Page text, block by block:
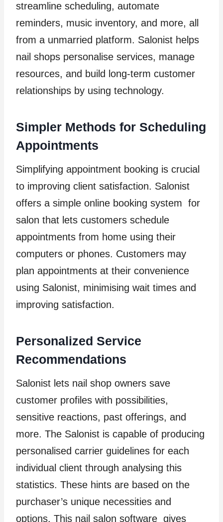
streamline scheduling, automate
reminders, music inventory, and more, all
from a unmarried platform. Salonist helps
nail shops personalise services, manage
resources, and build long-term customer
relationships by using technology.
Simpler Methods for Scheduling
Appointments
Simplifying appointment booking is crucial
to improving client satisfaction. Salonist
offers a simple online booking system for
salon that lets customers schedule
appointments from home using their
computers or phones. Customers may
plan appointments at their convenience
using Salonist, minimising wait times and
improving satisfaction.
Personalized Service
Recommendations
Salonist lets nail shop owners save
customer profiles with possibilities,
sensitive reactions, past offerings, and
more. The Salonist is capable of producing
personalised carrier guidelines for each
individual client through analysing this
statistics. These hints are based on the
purchaser’s unique necessities and
options. This nail salon software gives